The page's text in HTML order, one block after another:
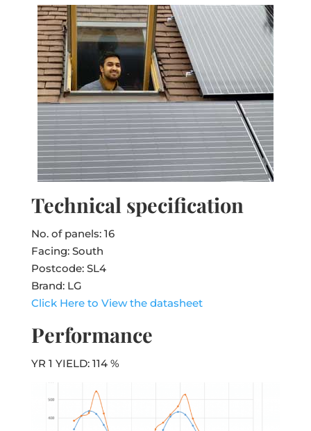
Technical specification
No. of panels: 16
Facing: South
Postcode: SL4
Brand: LG
Click Here to View the datasheet
Performance
YR 1 YIELD: 114 %